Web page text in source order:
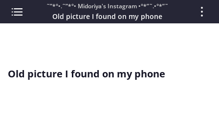
˜”*°•.˜”*°• Midoriya's Instagram •°*”˜.•°*”˜
Old picture I found on my phone
Old picture I found on my phone